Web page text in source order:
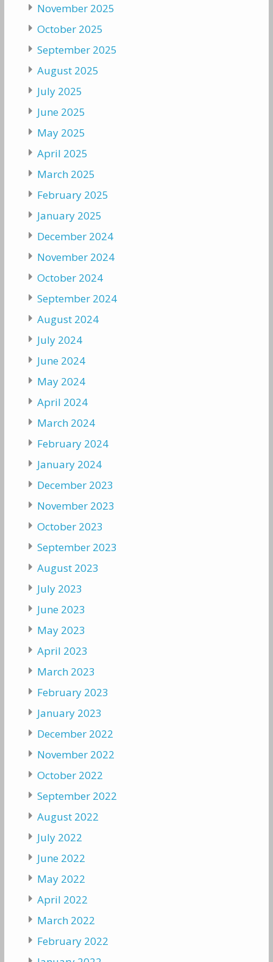
November 2025
October 2025
September 2025
August 2025
July 2025
June 2025
May 2025
April 2025
March 2025
February 2025
January 2025
December 2024
November 2024
October 2024
September 2024
August 2024
July 2024
June 2024
May 2024
April 2024
March 2024
February 2024
January 2024
December 2023
November 2023
October 2023
September 2023
August 2023
July 2023
June 2023
May 2023
April 2023
March 2023
February 2023
January 2023
December 2022
November 2022
October 2022
September 2022
August 2022
July 2022
June 2022
May 2022
April 2022
March 2022
February 2022